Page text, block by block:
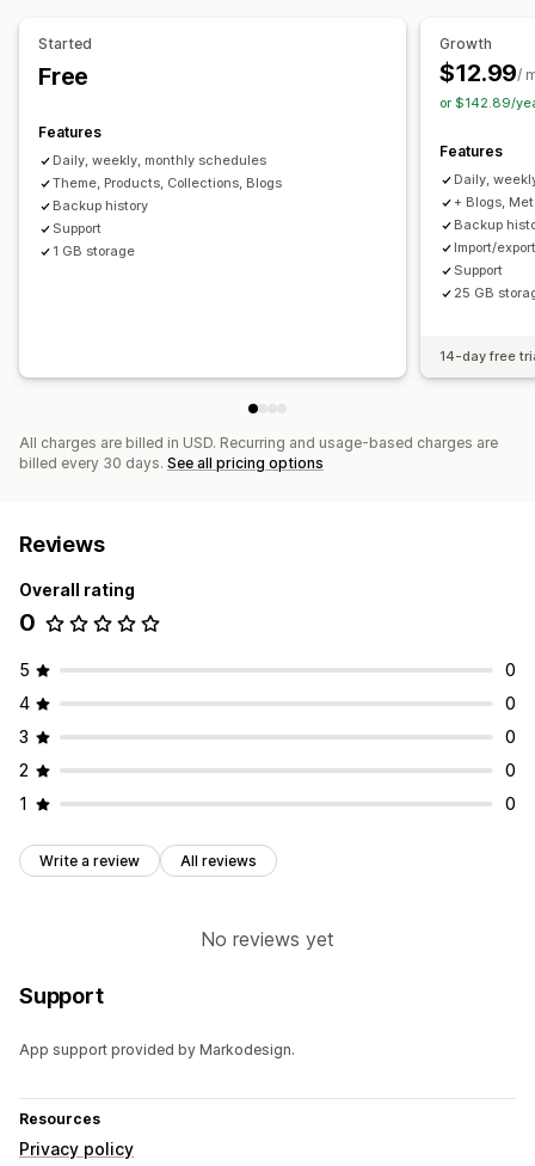
Started
Free
Features
Daily, weekly, monthly schedules
Theme, Products, Collections, Blogs
Backup history
Support
1 GB storage
Growth
$12.99/
or $142.89/
Features
Daily,
+ Blogs,
Backup
Import/
Support
25 GB
14-day free
All charges are billed in USD. Recurring and usage-based charges are
billed every 30 days. See all pricing options
Reviews
Overall rating
0
5
0
4
0
3
0
2
0
1
0
Write a review All reviews
No reviews yet
Support
App support provided by Markodesign.
Resources
Privacy policy